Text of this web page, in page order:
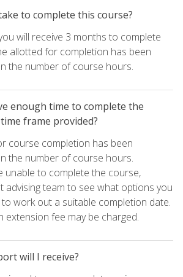
to complete this course?
will receive 3 months to complete
allotted for completion has been
the number of course hours.
enough time to complete the
frame provided?
course completion has been
the number of course hours.
unable to complete the course,
advising team to see what options you
to work out a suitable completion date.
extension fee may be charged.
will I receive?